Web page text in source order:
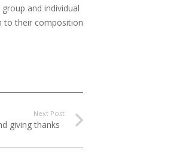
and individual
to their composition
Next Post
giving thanks